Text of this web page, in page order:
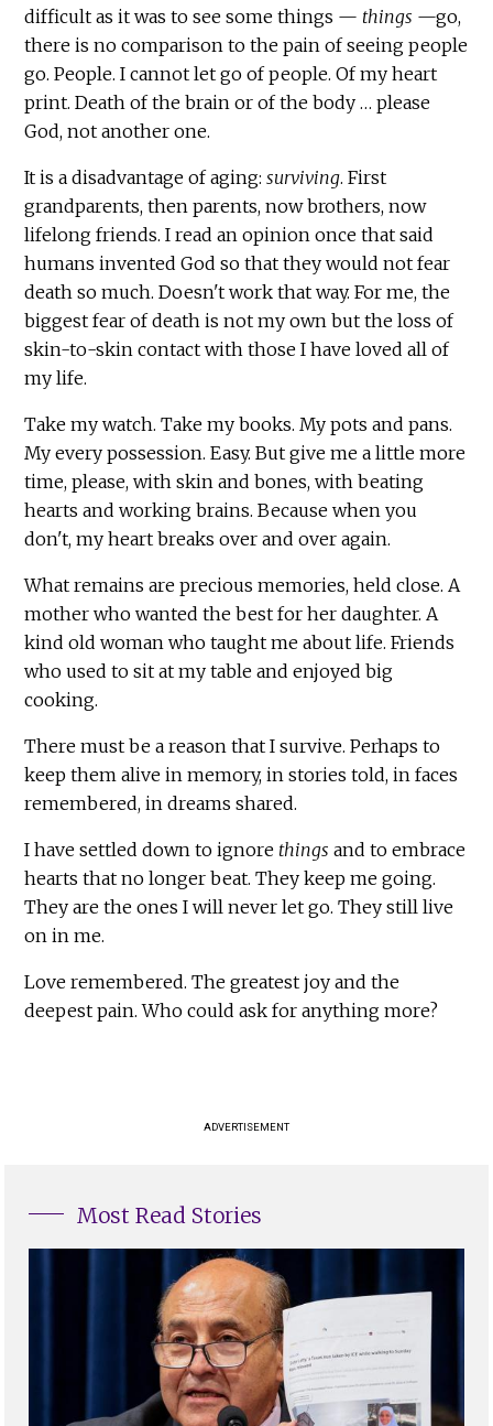
difficult as it was to see some things — things —go,
there is no comparison to the pain of seeing people
go. People. I cannot let go of people. Of my heart
print. Death of the brain or of the body … please
God, not another one.
It is a disadvantage of aging:surviving. First
grandparents, then parents, now brothers, now
lifelong friends. I read an opinion once that said
humans invented God so that they would not fear
death so much. Doesn't work that way. For me, the
biggest fear of death is not my own but the loss of
skin-to-skin contact with those I have loved all of
my life.
Take my watch. Take my books. My pots and pans.
My every possession. Easy. But give me a little more
time, please, with skin and bones, with beating
hearts and working brains. Because when you
don't, my heart breaks over and over again.
What remains are precious memories, held close. A
mother who wanted the best for her daughter. A
kind old woman who taught me about life. Friends
who used to sit at my table and enjoyed big
cooking.
There must be a reason that I survive. Perhaps to
keep them alive in memory, in stories told, in faces
remembered, in dreams shared.
I have settled down to ignore things and to embrace
hearts that no longer beat. They keep me going.
They are the ones I will never let go. They still live
on in me.
Love remembered. The greatest joy and the
deepest pain. Who could ask for anything more?
ADVERTISEMENT
Most Read Stories